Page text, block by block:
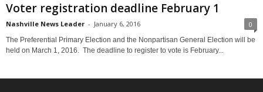
Voter registration deadline February 1
Nashville News Leader - January 6, 2016 0
The Preferential Primary Election and the Nonpartisan General Election will be
held on March 1, 2016. The deadline to register to vote is February...